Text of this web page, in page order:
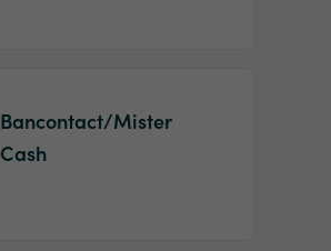
Bancontact/Mister
Cash